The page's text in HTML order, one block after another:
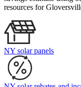
resources for
NY solar panels